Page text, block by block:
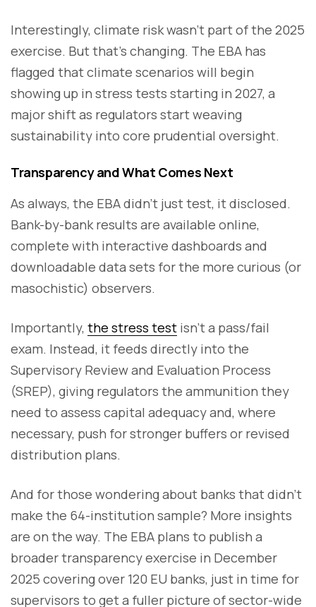
Interestingly, climate risk wasn’t part of the 2025
exercise. But that’s changing. The EBA has
flagged that climate scenarios will begin
showing up in stress tests starting in 2027, a
major shift as regulators start weaving
sustainability into core prudential oversight.
Transparency and What Comes Next
As always, the EBA didn’t just test, it disclosed.
Bank-by-bank results are available online,
complete with interactive dashboards and
downloadable data sets for the more curious (or
masochistic) observers.
Importantly, the stress test isn’t a pass/fail
exam. Instead, it feeds directly into the
Supervisory Review and Evaluation Process
(SREP), giving regulators the ammunition they
need to assess capital adequacy and, where
necessary, push for stronger buffers or revised
distribution plans.
And for those wondering about banks that didn’t
make the 64-institution sample? More insights
are on the way. The EBA plans to publish a
broader transparency exercise in December
2025 covering over 120 EU banks, just in time for
supervisors to get a fuller picture of sector-wide